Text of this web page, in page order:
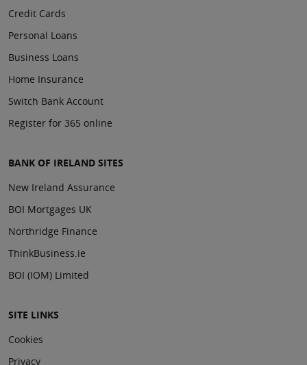
Credit Cards
Personal Loans
Business Loans
Home Insurance
Switch Bank Account
Register for 365 online
BANK OF IRELAND SITES
New Ireland Assurance
BOI Mortgages UK
Northridge Finance
ThinkBusiness.ie
BOI (IOM) Limited
SITE LINKS
Cookies
Privacy